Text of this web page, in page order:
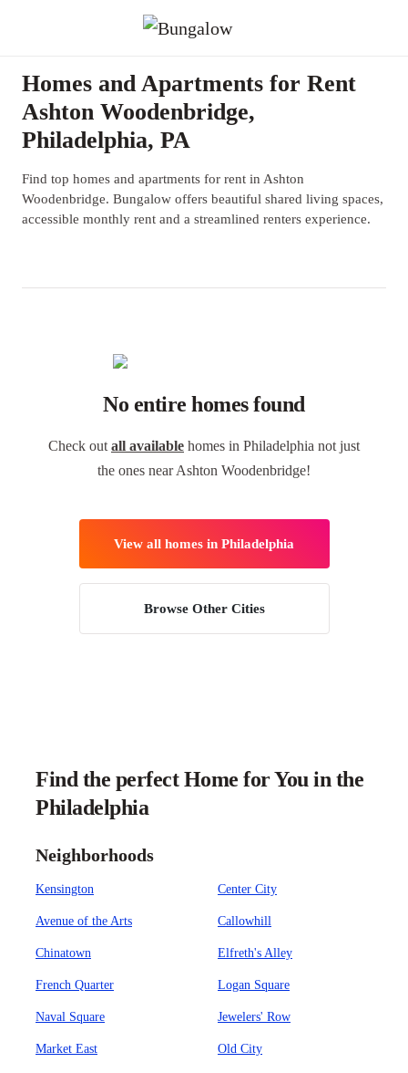
Homes and Apartments for Rent
Ashton Woodenbridge,
Philadelphia, PA
Find top homes and apartments for rent in Ashton
Woodenbridge. Bungalow offers beautiful shared living spaces,
accessible monthly rent and a streamlined renters experience.
No entire homes found
Check out all available homes in Philadelphia not just
the ones near Ashton Woodenbridge!
View all homes in Philadelphia
Browse Other Cities
Find the perfect Home for You in the
Philadelphia
Neighborhoods
Kensington Center City
Avenue of the Arts Callowhill
Chinatown Elfreth's Alley
French Quarter Logan Square
Naval Square Jewelers' Row
Market East Old City